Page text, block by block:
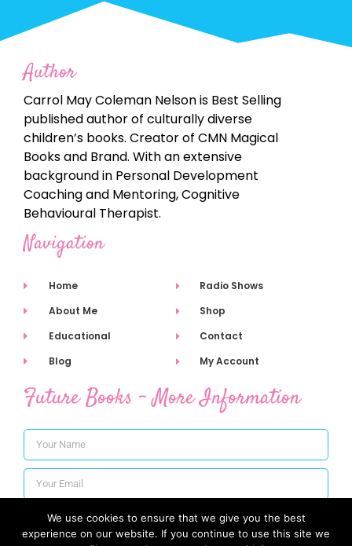
Author
Carrol May Coleman Nelson is Best Selling
published author of culturally diverse
children’s books. Creator of CMN Magical
Books and Brand. With an extensive
background in Personal Development
Coaching and Mentoring, Cognitive
Behavioural Therapist.
Navigation
Home
About Me
Educational
Blog
Radio Shows
Shop
Contact
My Account
Future Books - More Information
Subscribe
We use cookies to ensure that we give you the best
experience on our website. If you continue to use this site we